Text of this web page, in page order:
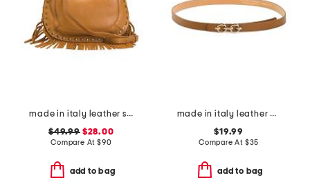
made in italy leather shoulder bag with studs and bottom fringe
$49.99$28.00
Compare At $90
add to bag
made in italy leather double horsebit pin closure belt
$19.99
Compare At $35
add to bag